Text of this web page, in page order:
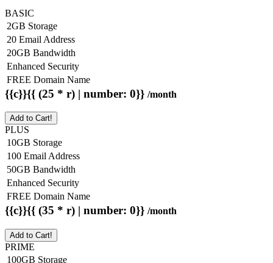
BASIC
2GB Storage
20 Email Address
20GB Bandwidth
Enhanced Security
FREE Domain Name
{{c}}{{ (25 * r) | number: 0}} /month
Add to Cart!
PLUS
10GB Storage
100 Email Address
50GB Bandwidth
Enhanced Security
FREE Domain Name
{{c}}{{ (35 * r) | number: 0}} /month
Add to Cart!
PRIME
100GB Storage